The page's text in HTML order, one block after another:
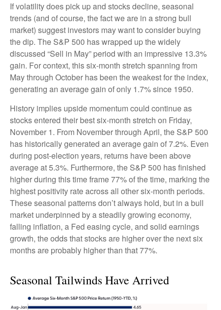
If volatility does pick up and stocks decline, seasonal
trends (and of course, the fact we are in a strong bull
market) suggest investors may want to consider buying
the dip. The S&P 500 has wrapped up the widely
discussed “Sell in May” period with an impressive 13.3%
gain. For context, this six-month stretch spanning from
May through October has been the weakest for the index,
generating an average gain of only 1.7% since 1950.
History implies upside momentum could continue as
stocks entered their best six-month stretch on Friday,
November 1. From November through April, the S&P 500
has historically generated an average gain of 7.2%. Even
during post-election years, returns have been above
average at 5.3%. Furthermore, the S&P 500 has finished
higher during this time frame 77% of the time, marking the
highest positivity rate across all other six-month periods.
These seasonal patterns don’t always hold, but in a bull
market underpinned by a steadily growing economy,
falling inflation, a Fed easing cycle, and solid earnings
growth, the odds that stocks are higher over the next six
months are probably higher than that 77%.
Seasonal Tailwinds Have Arrived